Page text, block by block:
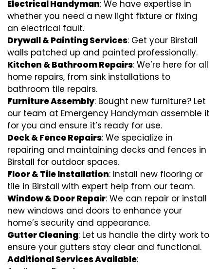
Electrical Handyman: We have expertise in
whether you need a new light fixture or fixing
an electrical fault.
Drywall & Painting Services: Get your Birstall
walls patched up and painted professionally.
Kitchen & Bathroom Repairs: We’re here for all
home repairs, from sink installations to
bathroom tile repairs.
Furniture Assembly: Bought new furniture? Let
our team at Emergency Handyman assemble it
for you and ensure it’s ready for use.
Deck & Fence Repairs: We specialize in
repairing and maintaining decks and fences in
Birstall for outdoor spaces.
Floor & Tile Installation: Install new flooring or
tile in Birstall with expert help from our team.
Window & Door Repair: We can repair or install
new windows and doors to enhance your
home’s security and appearance.
Gutter Cleaning: Let us handle the dirty work to
ensure your gutters stay clear and functional.
Additional Services Available: